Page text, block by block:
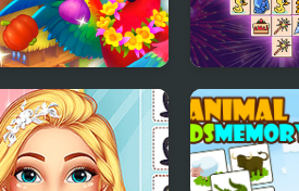
Jungle Match Animal Link